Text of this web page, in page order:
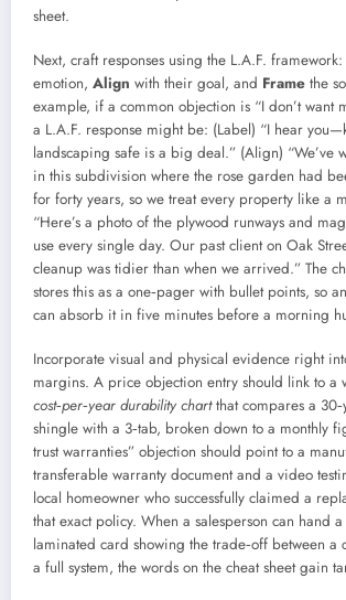
sheet.
Next, craft responses using the L.A.F. framework:
emotion, Align with their goal, and Frame the
example, if a common objection is “I don’t want
a L.A.F. response might be: (Label) “I hear
landscaping safe is a big deal.” (Align) “We’ve
in this subdivision where the rose garden had
for forty years, so we treat every property like a
“Here’s a photo of the plywood runways and
use every single day. Our past client on Oak
cleanup was tidier than when we arrived.” The
stores this as a one‑pager with bullet points, so
can absorb it in five minutes before a morning
Incorporate visual and physical evidence right
margins. A price objection entry should link to a
cost‑per‑year durability chartthat compares a
shingle with a 3‑tab, broken down to a monthly
trust warranties” objection should point to a
transferable warranty document and a video
local homeowner who successfully claimed a
that exact policy. When a salesperson can hand
laminated card showing the trade‑off between a
a full system, the words on the cheat sheet gain